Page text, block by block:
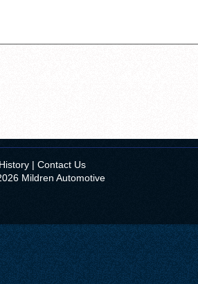
History | Contact Us
Mildren Automotive